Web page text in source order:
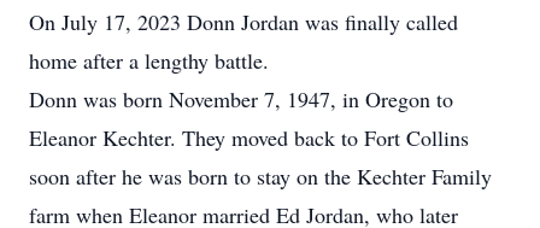
On July 17, 2023 Donn Jordan was finally called
home after a lengthy battle.
Donn was born November 7, 1947, in Oregon to
Eleanor Kechter. They moved back to Fort Collins
soon after he was born to stay on the Kechter Family
farm when Eleanor married Ed Jordan, who later